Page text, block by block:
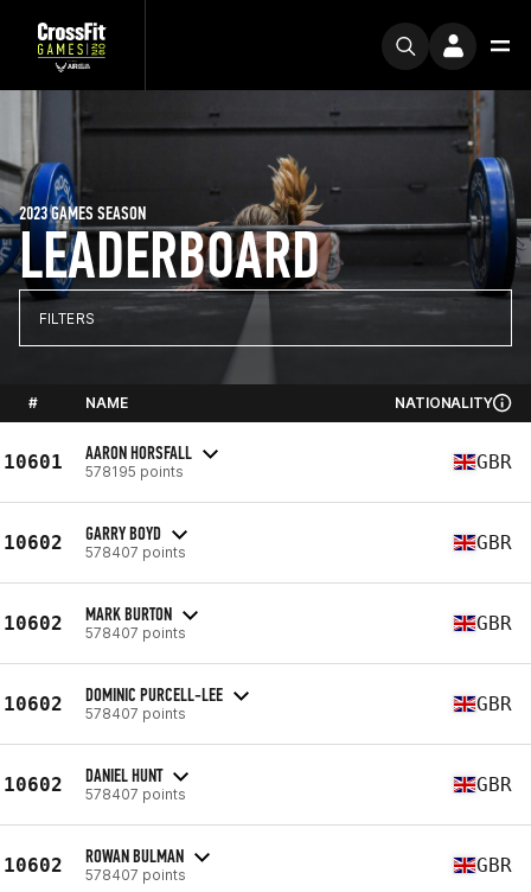
LEADERBOARD
2023 GAMES SEASON
FILTERS
# NAME NATIONALITY
10601 AARON HORSFALL
578195 points GBR
10602 GARRY BOYD
578407 points GBR
10602 MARK BURTON
578407 points GBR
10602 DOMINIC PURCELL-LEE
578407 points GBR
10602 DANIEL HUNT
578407 points GBR
10602 ROWAN BULMAN
578407 points GBR